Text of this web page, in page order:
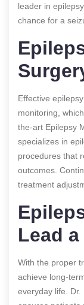
leader in
chance for a
Effective
monitoring,
the-art Epilepsy
specializes in
procedures that
outcomes.
treatment
Lead
With the proper
achieve long-
everyday life. Dr.